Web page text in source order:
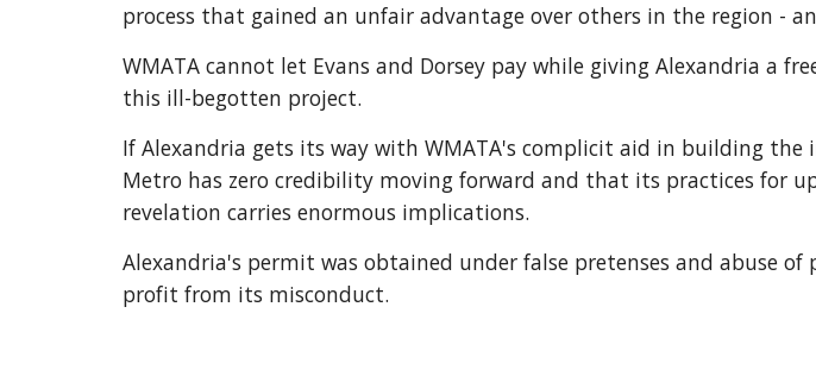
process that gained an unfair advantage over others in the region -
WMATA cannot let Evans and Dorsey pay while giving Alexandria a
this ill-begotten project.
If Alexandria gets its way with WMATA's complicit aid in building
Metro has zero credibility moving forward and that its practices for
revelation carries enormous implications.
Alexandria's permit was obtained under false pretenses and abuse
profit from its misconduct.